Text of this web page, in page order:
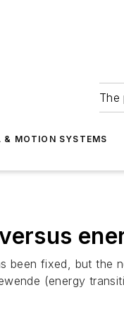
The
& MOTION SYSTEMS
been fixed, but
(energy